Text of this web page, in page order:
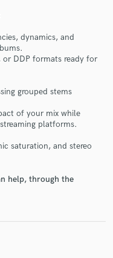
dynamics, and
or DDP formats ready for
grouped stems
of your mix while
platforms.
saturation, and stereo
help, through the
through our
released when